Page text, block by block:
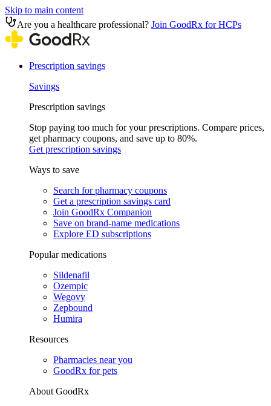
Skip to main content
Are you a healthcare professional? Join GoodRx for HCPs
Prescription savings
Savings
Prescription savings
Stop paying too much for your prescriptions. Compare prices,
get pharmacy coupons, and save up to 80%.
Get prescription savings
Ways to save
Search for pharmacy coupons
Get a prescription savings card
Join GoodRx Companion
Save on brand-name medications
Explore ED subscriptions
Popular medications
Sildenafil
Ozempic
Wegovy
Zepbound
Humira
Resources
Pharmacies near you
GoodRx for pets
About GoodRx